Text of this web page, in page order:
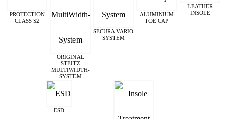
PROTECTION
CLASS S2
ORIGINAL
STEITZ
MULTIWIDTH­
SYSTEM
SECURA VARIO
SYSTEM
ALUMINIUM
TOE CAP
LEATHER
INSOLE
ESD